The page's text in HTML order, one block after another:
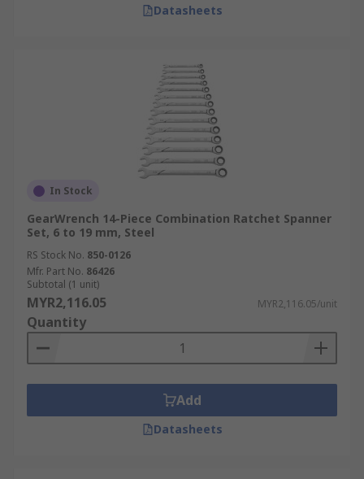
Datasheets
In Stock
GearWrench 14-Piece Combination Ratchet Spanner
Set, 6 to 19 mm, Steel
RS Stock No. 850-0126
Mfr. Part No. 86426
Subtotal (1 unit)
MYR2,116.05 MYR2,116.05/unit
Quantity
Add
Datasheets